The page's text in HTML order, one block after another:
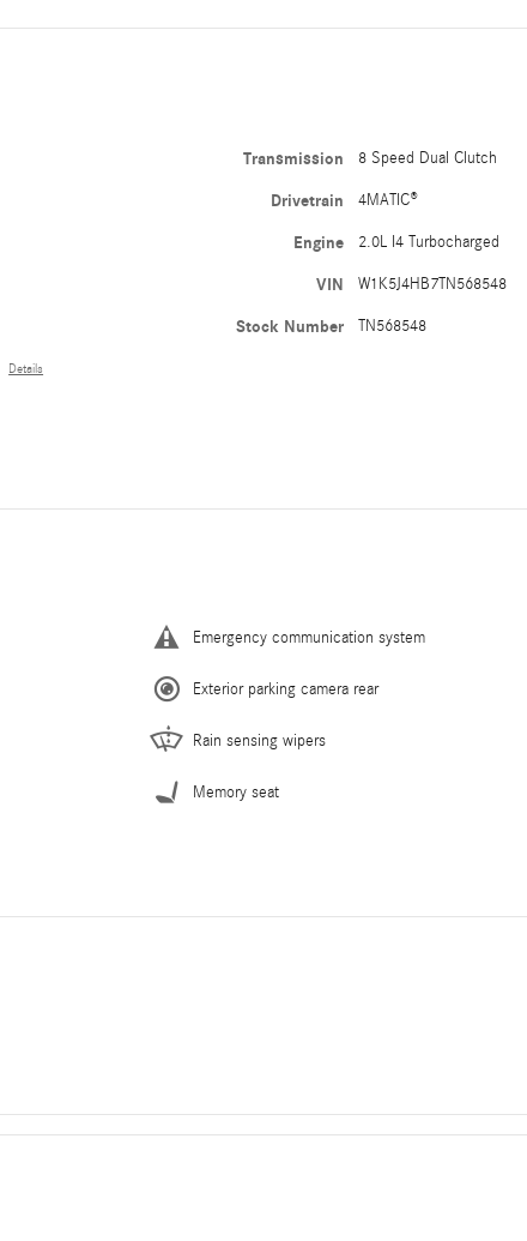
Details
Transmission 8 Speed Dual Clutch
Drivetrain 4MATIC®
Engine 2.0L I4 Turbocharged
VIN W1K5J4HB7TN568548
Stock Number TN568548
Emergency communication system
Exterior parking camera rear
Rain sensing wipers
Memory seat